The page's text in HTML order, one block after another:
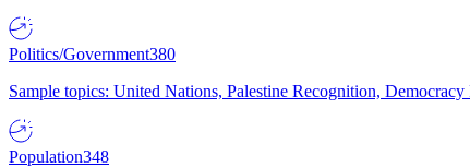
Politics/Government380
Sample topics: United Nations, Palestine Recognition,
Population348